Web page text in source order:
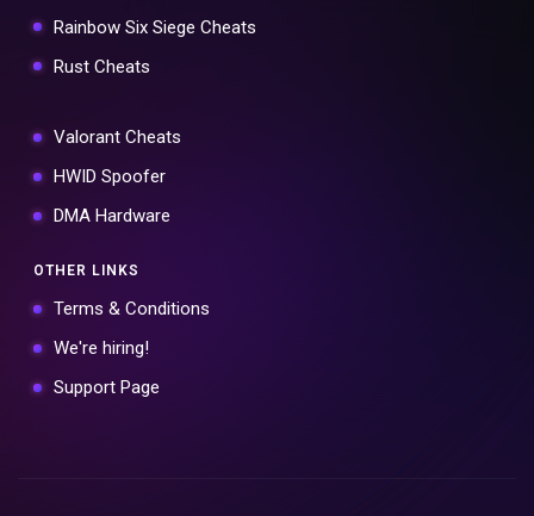
Rainbow Six Siege Cheats
Rust Cheats
Valorant Cheats
HWID Spoofer
DMA Hardware
OTHER LINKS
Terms & Conditions
We're hiring!
Support Page